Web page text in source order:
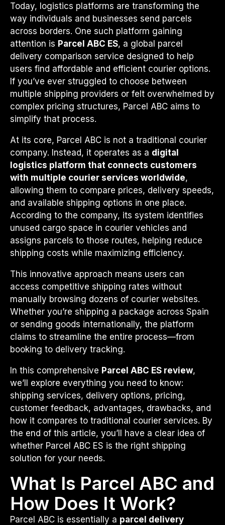
Today, logistics platforms are transforming the
way individuals and businesses send parcels
across borders. One such platform gaining
attention is Parcel ABC ES, a global parcel
delivery comparison service designed to help
users find affordable and efficient courier options.
If you’ve ever struggled to choose between
multiple shipping providers or felt overwhelmed by
complex pricing structures, Parcel ABC aims to
simplify that process.
At its core, Parcel ABC is not a traditional courier
company. Instead, it operates as a digital
logistics platform that connects customers
with multiple courier services worldwide,
allowing them to compare prices, delivery speeds,
and available shipping options in one place.
According to the company, its system identifies
unused cargo space in courier vehicles and
assigns parcels to those routes, helping reduce
shipping costs while maximizing efficiency.
This innovative approach means users can
access competitive shipping rates without
manually browsing dozens of courier websites.
Whether you’re shipping a package across Spain
or sending goods internationally, the platform
claims to streamline the entire process—from
booking to delivery tracking.
In this comprehensive Parcel ABC ES review,
we’ll explore everything you need to know:
shipping services, delivery options, pricing,
customer feedback, advantages, drawbacks, and
how it compares to traditional courier services. By
the end of this article, you’ll have a clear idea of
whether Parcel ABC ES is the right shipping
solution for your needs.
What Is Parcel ABC and
How Does It Work?
Parcel ABC is essentially a parcel delivery